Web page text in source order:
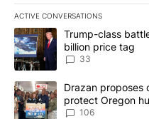
ACTIVE CONVERSATIONS
The following is a list of the
A trending article titled
Trump-class
billion price tag
33
A trending article titled
Drazan proposes
protect Oregon
106